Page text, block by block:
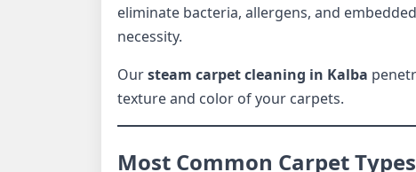
eliminate bacteria, allergens, and
necessity.
Oursteam carpet cleaning in Kalba
texture and color of your carpets.
Most Common Carpet